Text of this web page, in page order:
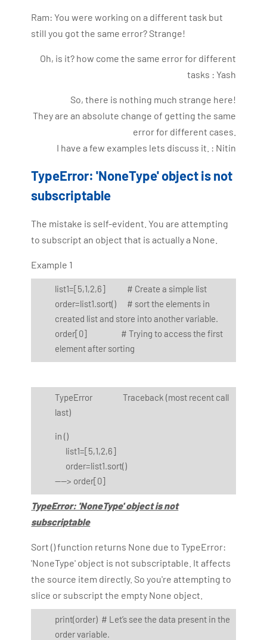
Ram: You were working on a different task but
still you got the same error? Strange!
Oh, is it? how come the same error for different
tasks : Yash
So, there is nothing much strange here!
They are an absolute change of getting the same
error for different cases.
I have a few examples lets discuss it. : Nitin
TypeError: 'NoneType' object is not
subscriptable
The mistake is self-evident. You are attempting
to subscript an object that is actually a None.
Example 1
list1=[5,1,2,6] # Create a simple list
order=list1.sort() # sort the elements in
created list and store into another variable.
order[0] # Trying to access the first
element after sorting
TypeError Traceback (most recent call
last)
in()
list1=[5,1,2,6]
order=list1.sort()
----> order[0]
TypeError: 'NoneType' object is not
subscriptable
Sort () function returns None due to TypeError:
'NoneType' object is not subscriptable. It affects
the source item directly. So you're attempting to
slice or subscript the empty None object.
print(order) # Let’s see the data present in the
order variable.